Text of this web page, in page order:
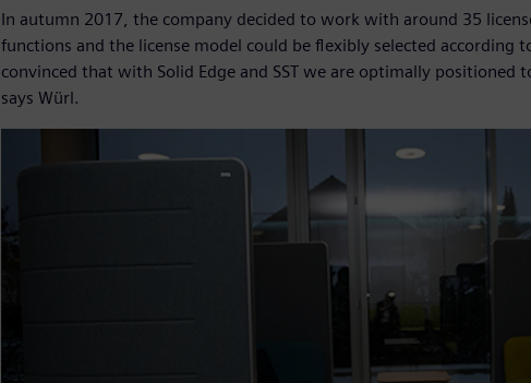
In autumn 2017, the company decided to work with around 35
functions and the license model could be flexibly selected according
convinced that with Solid Edge and SST we are optimally positioned
says Würl.